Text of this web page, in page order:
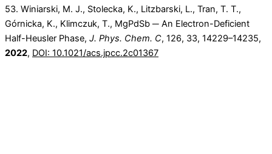
53. Winiarski, M. J., Stolecka, K., Litzbarski, L., Tran, T. T.,
Górnicka, K., Klimczuk, T., MgPdSb ─ An Electron-Deficient
Half-Heusler Phase, J. Phys. Chem. C, 126, 33, 14229–14235,
2022, DOI: 10.1021/acs.jpcc.2c01367